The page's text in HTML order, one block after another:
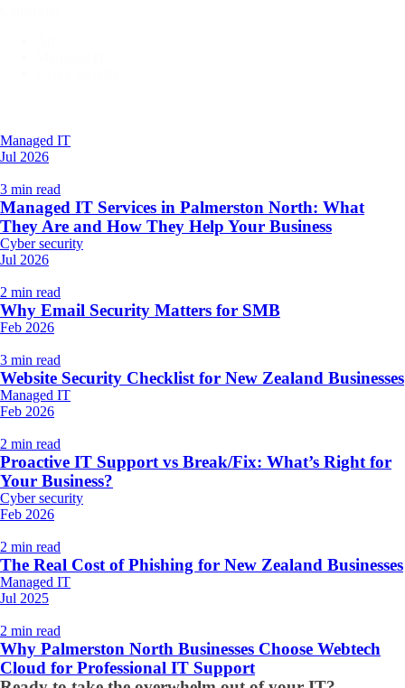
Managed IT
Jul 2026
3 min read
Managed IT Services in Palmerston North: What
They Are and How They Help Your Business
Cyber security
Jul 2026
2 min read
Why Email Security Matters for SMB
Feb 2026
3 min read
Website Security Checklist for New Zealand Businesses
Managed IT
Feb 2026
2 min read
Proactive IT Support vs Break/Fix: What’s Right for
Your Business?
Cyber security
Feb 2026
2 min read
The Real Cost of Phishing for New Zealand Businesses
Managed IT
Jul 2025
2 min read
Why Palmerston North Businesses Choose Webtech
Cloud for Professional IT Support